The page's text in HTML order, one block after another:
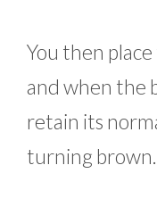
You then
and when the
retain its
turning brown.